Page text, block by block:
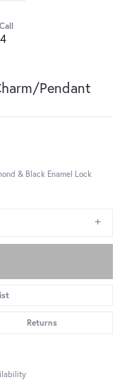
Pendant
& Black Enamel Lock
Returns